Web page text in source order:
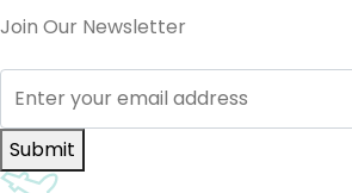
Join Our Newsletter
Submit